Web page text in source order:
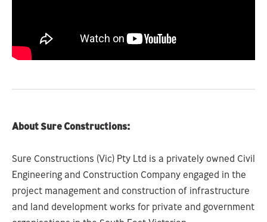
About Sure Constructions:
Sure Constructions (Vic) Pty Ltd is a privately owned Civil
Engineering and Construction Company engaged in the
project management and construction of infrastructure
and land development works for private and government